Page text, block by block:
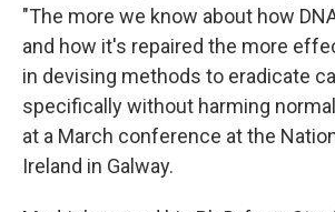
"The more we know about how
and how it's repaired the more
in devising methods to eradicate
specifically without harming
at a March conference at the
Ireland in Galway.